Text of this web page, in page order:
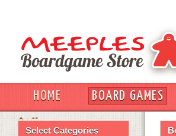
HOME BOARD GAMES
OUT
Select Categories